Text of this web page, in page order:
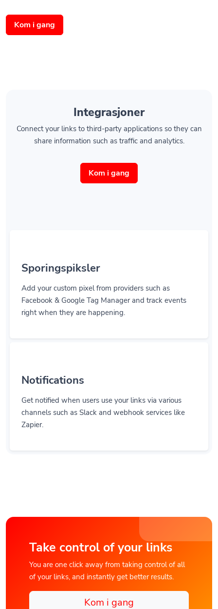
Kom i gang
Connect your links to third-party applications so they can
share information such as traffic and analytics.
Kom i gang
Add your custom pixel from providers such as
Facebook & Google Tag Manager and track events
right when they are happening.
channels such as Slack and webhook services like
Zapier.
Take control of your links
You are one click away from taking control of all
of your links, and instantly get better results.
Kom i gang